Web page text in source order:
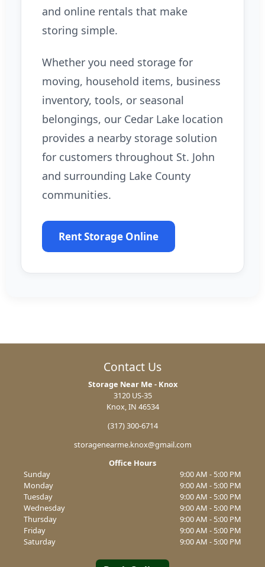
and online rentals that make
storing simple.
Whether you need storage for
moving, household items, business
inventory, tools, or seasonal
belongings, our Cedar Lake location
provides a nearby storage solution
for customers throughout St. John
and surrounding Lake County
communities.
Rent Storage Online
Contact Us
Storage Near Me - Knox
3120 US-35
Knox, IN 46534
(317) 300-6714
storagenearme.knox@gmail.com
Office Hours
Sunday
9:00 AM - 5:00 PM
Monday
9:00 AM - 5:00 PM
Tuesday
9:00 AM - 5:00 PM
Wednesday
9:00 AM - 5:00 PM
Thursday
9:00 AM - 5:00 PM
Friday
9:00 AM - 5:00 PM
Saturday
9:00 AM - 5:00 PM